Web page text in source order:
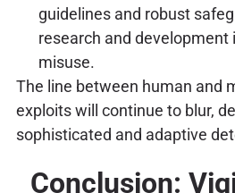
guidelines and robust
research and development
misuse.
The line between human and
exploits will continue to blur,
sophisticated and adaptive
Conclusion: